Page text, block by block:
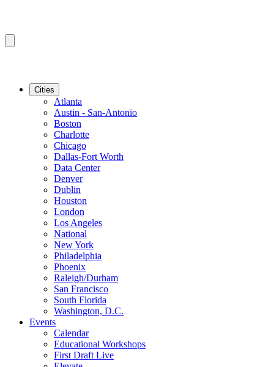
Cities
Atlanta
Austin - San-Antonio
Boston
Charlotte
Chicago
Dallas-Fort Worth
Data Center
Denver
Dublin
Houston
London
Los Angeles
National
New York
Philadelphia
Phoenix
Raleigh/Durham
San Francisco
South Florida
Washington, D.C.
Events
Calendar
Educational Workshops
First Draft Live